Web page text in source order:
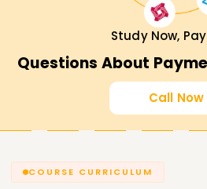
Study Now,
Questions About
Call Now
COURSE CURRICULUM